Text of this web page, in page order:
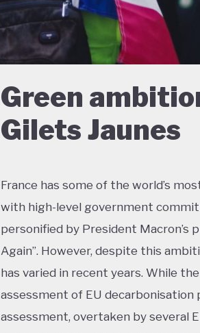
Green
Gilets Jaunes
France has some of the world’s
with high-level government
personified by President Macron’s
Again”. However, despite this
has varied in recent years. While
assessment of EU decarbonisation
assessment, overtaken by several